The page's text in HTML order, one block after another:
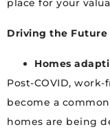
place for your
Driving the Future
Homes
Post-COVID,
become a
homes are being